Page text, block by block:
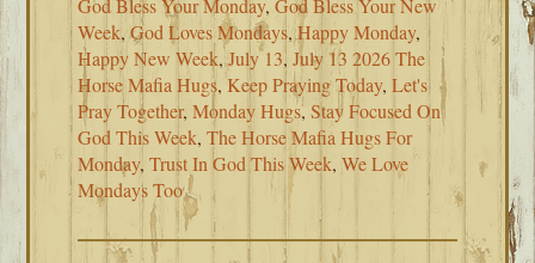
God Bless Your Monday,God Bless Your New
Week,God Loves Mondays,Happy Monday,
Happy New Week,July 13,July 13 2026 The
Horse Mafia Hugs,Keep Praying Today,Let's
Pray Together,Monday Hugs,Stay Focused On
God This Week,The Horse Mafia Hugs For
Monday,Trust In God This Week,We Love
Mondays Too